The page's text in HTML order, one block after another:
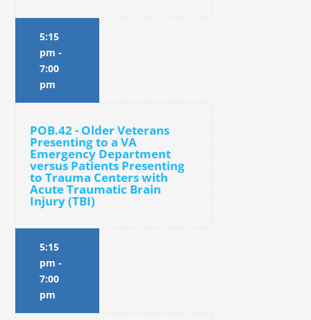
5:15
pm -
7:00
pm
POB.42 - Older Veterans
Presenting to a VA
Emergency Department
versus Patients Presenting
to Trauma Centers with
Acute Traumatic Brain
Injury (TBI)
5:15
pm -
7:00
pm